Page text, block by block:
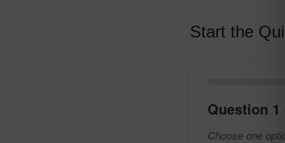
Start the
Question
Choose one